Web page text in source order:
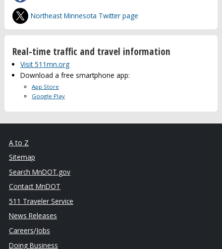
Northeast Minnesota Twitter page
Real-time traffic and travel information
Visit 511mn.org
Download a free smartphone app:
App Store
Google Play
A to Z
Sitemap
Search MnDOT.gov
Contact MnDOT
511 Traveler Service
News Releases
Careers/Jobs
Doing Business